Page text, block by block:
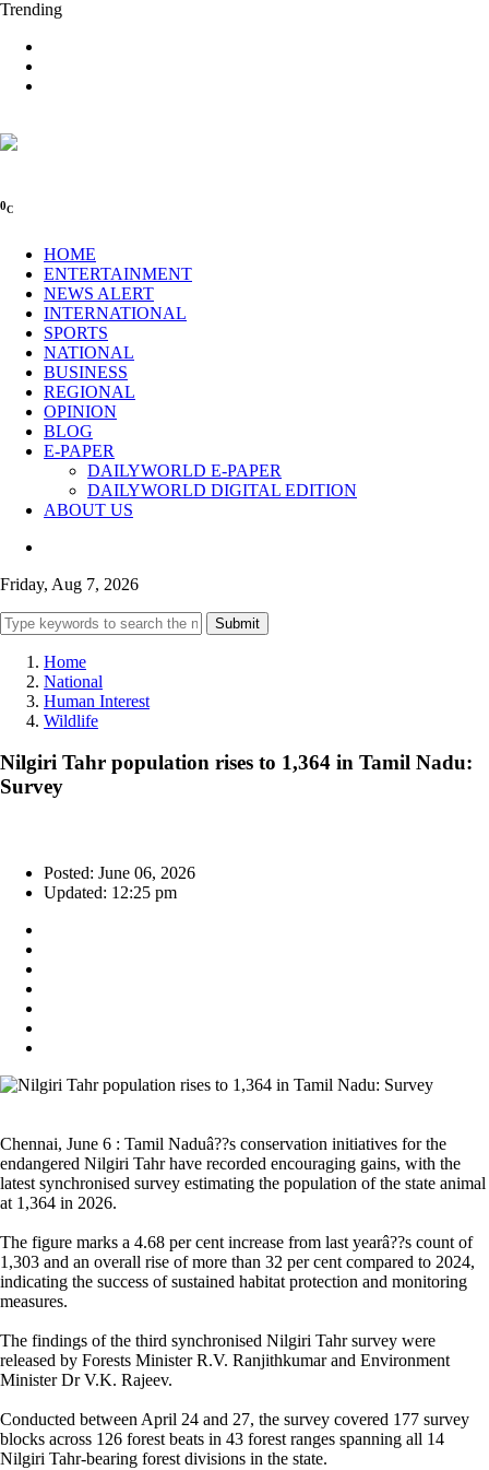
Trending
0C
HOME
ENTERTAINMENT
NEWS ALERT
INTERNATIONAL
SPORTS
NATIONAL
BUSINESS
REGIONAL
OPINION
BLOG
E-PAPER
DAILYWORLD E-PAPER
DAILYWORLD DIGITAL EDITION
ABOUT US
Friday, Aug 7, 2026
Submit
Home
National
Human Interest
Wildlife
Nilgiri Tahr population rises to 1,364 in Tamil Nadu:
Survey
Posted: June 06, 2026
Updated: 12:25 pm
Chennai, June 6 : Tamil Naduâ??s conservation initiatives for the
endangered Nilgiri Tahr have recorded encouraging gains, with the
latest synchronised survey estimating the population of the state animal
at 1,364 in 2026.
The figure marks a 4.68 per cent increase from last yearâ??s count of
1,303 and an overall rise of more than 32 per cent compared to 2024,
indicating the success of sustained habitat protection and monitoring
measures.
The findings of the third synchronised Nilgiri Tahr survey were
released by Forests Minister R.V. Ranjithkumar and Environment
Minister Dr V.K. Rajeev.
Conducted between April 24 and 27, the survey covered 177 survey
blocks across 126 forest beats in 43 forest ranges spanning all 14
Nilgiri Tahr-bearing forest divisions in the state.